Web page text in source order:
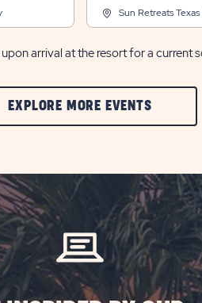
Sun Retreats
arrival at the resort for a current
EXPLORE MORE EVENTSCLIC
ON
MORE
EVENTS
BUTTON